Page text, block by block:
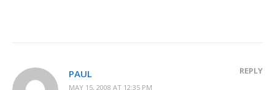
PAUL
MAY 15, 2008 AT 12:35 PM
REPLY